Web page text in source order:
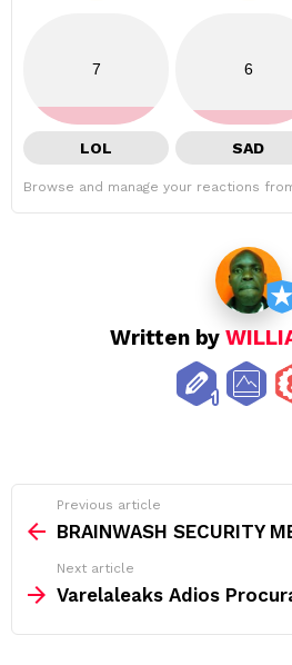
7
LOL
6
SAD
Browse and manage your reactions
Written by
more
Previous article
BRAINWASH SECURITY
Next article
Varelaleaks Adios